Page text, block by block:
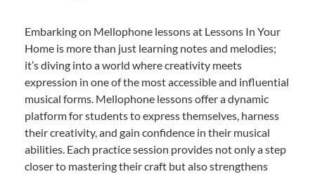
Embarking on Mellophone lessons at Lessons In Your
Home is more than just learning notes and melodies;
it’s diving into a world where creativity meets
expression in one of the most accessible and influential
musical forms. Mellophone lessons offer a dynamic
platform for students to express themselves, harness
their creativity, and gain confidence in their musical
abilities. Each practice session provides not only a step
closer to mastering their craft but also strengthens